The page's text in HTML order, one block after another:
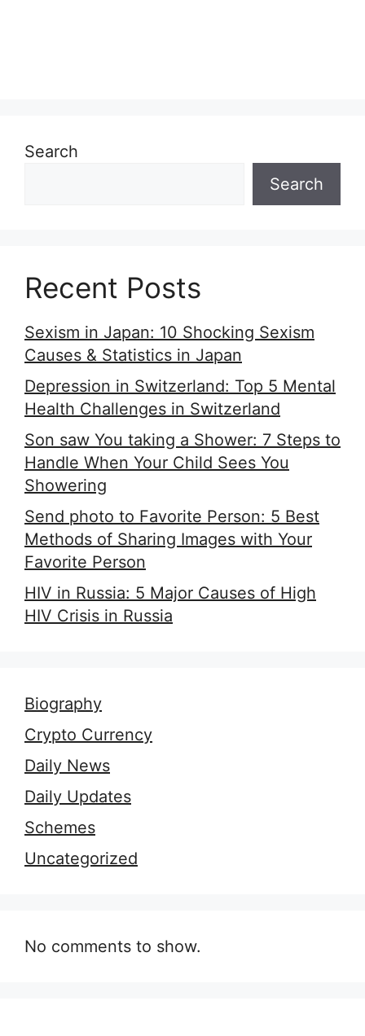
Search
Search
Recent Posts
Sexism in Japan: 10 Shocking Sexism
Causes & Statistics in Japan
Depression in Switzerland: Top 5 Mental
Health Challenges in Switzerland
Son saw You taking a Shower: 7 Steps to
Handle When Your Child Sees You
Showering
Send photo to Favorite Person: 5 Best
Methods of Sharing Images with Your
Favorite Person
HIV in Russia: 5 Major Causes of High
HIV Crisis in Russia
Biography
Crypto Currency
Daily News
Daily Updates
Schemes
Uncategorized
No comments to show.